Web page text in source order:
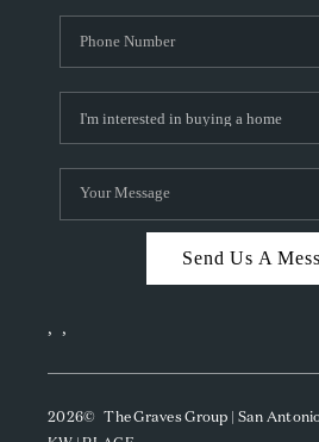
Send Us A
, ,
2026© The Graves Group | San